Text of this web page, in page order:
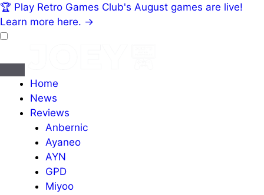
🏆 Play Retro Games Club's August games are live!
Learn more here. →
Home
News
Reviews
Anbernic
Ayaneo
AYN
GPD
Miyoo